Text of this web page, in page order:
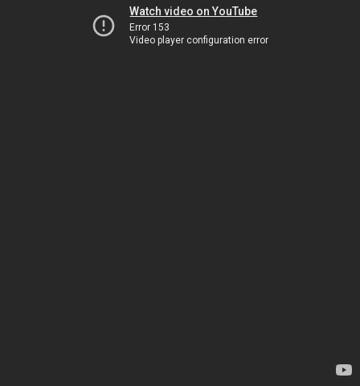
Watch video on YouTube
Error 153
Video player configuration error